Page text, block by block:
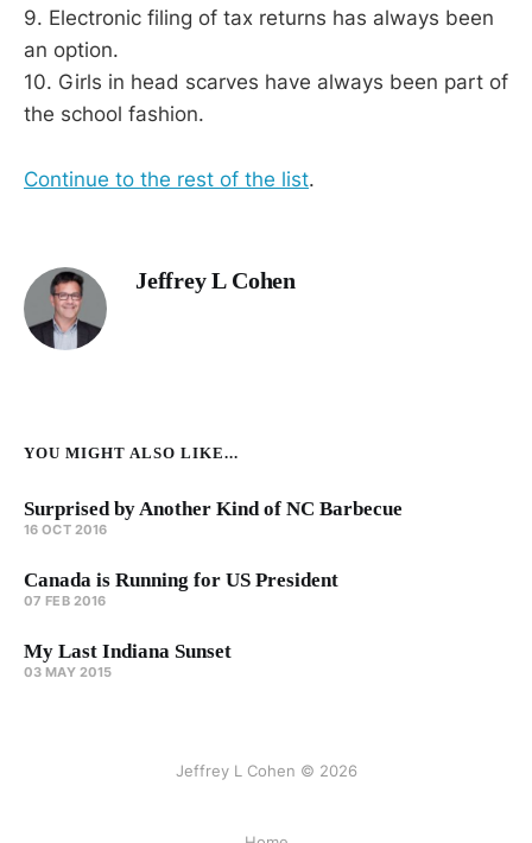
9. Electronic filing of tax returns has always been
an option.
10. Girls in head scarves have always been part of
the school fashion.
Continue to the rest of the list.
Jeffrey L Cohen
YOU MIGHT ALSO LIKE...
Surprised by Another Kind of NC Barbecue
16 OCT 2016
Canada is Running for US President
07 FEB 2016
My Last Indiana Sunset
03 MAY 2015
Jeffrey L Cohen © 2026